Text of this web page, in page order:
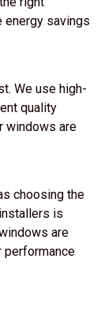
energy savings
We use high-
quality
windows are
choosing the
is
are
performance